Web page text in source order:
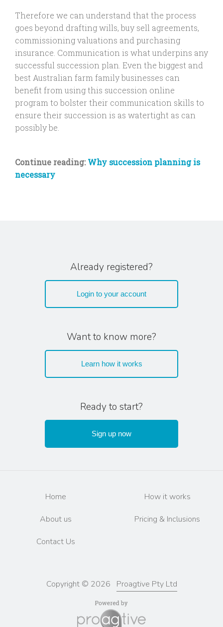
Therefore we can understand that the process
goes beyond drafting wills, buy sell agreements,
commissioning valuations and purchasing
insurance. Communication is what underpins any
successful succession plan. Even the biggest and
best Australian farm family businesses can
benefit from using this succession online
program to bolster their communication skills to
ensure their succession is as watertight as can
possibly be.
Continue reading:Why succession planning is
necessary
Already registered?
Login to your account
Want to know more?
Learn how it works
Ready to start?
Sign up now
Home How it works
About us Pricing & Inclusions
Contact Us
Copyright © 2026 Proagtive Pty Ltd